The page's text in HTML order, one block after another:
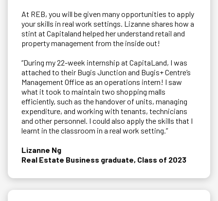
At REB, you will be given many opportunities to apply
your skills in real work settings. Lizanne shares how a
stint at Capitaland helped her understand retail and
property management from the inside out!
“During my 22-week internship at CapitaLand, I was
attached to their Bugis Junction and Bugis+ Centre’s
Management Office as an operations intern! I saw
what it took to maintain two shopping malls
efficiently, such as the handover of units, managing
expenditure, and working with tenants, technicians
and other personnel. I could also apply the skills that I
learnt in the classroom in a real work setting.”
Lizanne Ng
Real Estate Business graduate, Class of 2023